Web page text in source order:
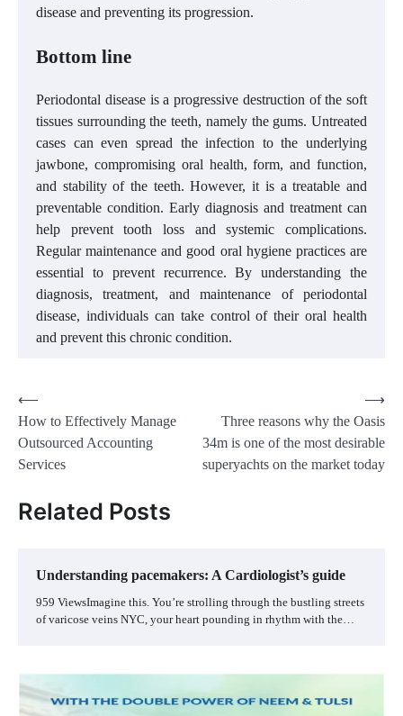
disease and preventing its progression.
Bottom line
Periodontal disease is a progressive destruction of the soft
tissues surrounding the teeth, namely the gums. Untreated
cases can even spread the infection to the underlying
jawbone, compromising oral health, form, and function,
and stability of the teeth. However, it is a treatable and
preventable condition. Early diagnosis and treatment can
help prevent tooth loss and systemic complications.
Regular maintenance and good oral hygiene practices are
essential to prevent recurrence. By understanding the
diagnosis, treatment, and maintenance of periodontal
disease, individuals can take control of their oral health
and prevent this chronic condition.
Post
navigation
⟵
How to Effectively Manage
Outsourced Accounting
Services
Three reasons why the Oasis
34m is one of the most desirable
superyachts on the market today
⟶
Related Posts
Understanding pacemakers: A Cardiologist’s guide
959 ViewsImagine this. You’re strolling through the bustling streets
of varicose veins NYC, your heart pounding in rhythm with the…